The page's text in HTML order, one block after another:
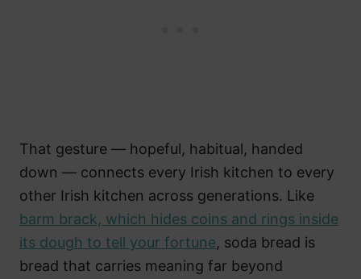
That gesture — hopeful, habitual, handed
down — connects every Irish kitchen to every
other Irish kitchen across generations. Like
barm brack, which hides coins and rings inside
its dough to tell your fortune, soda bread is
bread that carries meaning far beyond